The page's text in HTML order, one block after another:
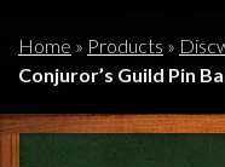
HOME
Home » Products »
Conjuror’s Guild Pin